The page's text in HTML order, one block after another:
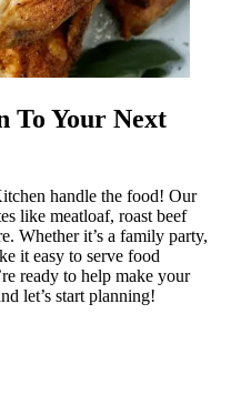
To Your Next
handle the food! Our
like meatloaf, roast beef
Whether it’s a family party,
it easy to serve food
ready to help make your
let’s start planning!